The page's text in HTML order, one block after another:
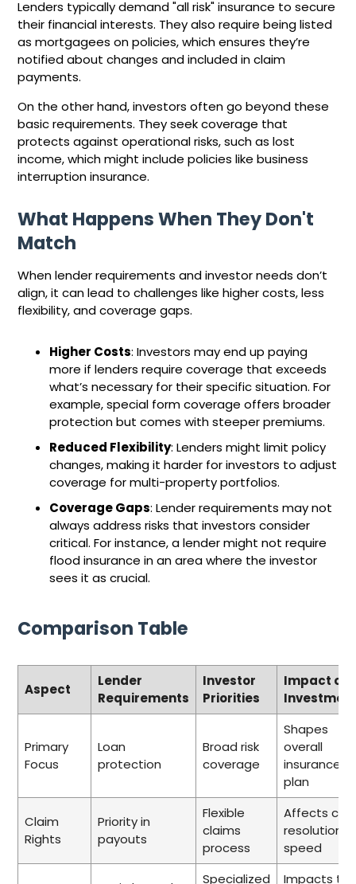
Lenders typically demand "all risk" insurance to secure
their financial interests. They also require being listed
as mortgagees on policies, which ensures they’re
notified about changes and included in claim
payments.
On the other hand, investors often go beyond these
basic requirements. They seek coverage that
protects against operational risks, such as lost
income, which might include policies like business
interruption insurance.
What Happens When They Don't
Match
When lender requirements and investor needs don’t
align, it can lead to challenges like higher costs, less
flexibility, and coverage gaps.
Higher Costs: Investors may end up paying
more if lenders require coverage that exceeds
what’s necessary for their specific situation. For
example, special form coverage offers broader
protection but comes with steeper premiums.
Reduced Flexibility: Lenders might limit policy
changes, making it harder for investors to adjust
coverage for multi-property portfolios.
Coverage Gaps: Lender requirements may not
always address risks that investors consider
critical. For instance, a lender might not require
flood insurance in an area where the investor
sees it as crucial.
Comparison Table
Aspect
Lender
Requirements
Investor
Priorities
Impact on
Primary
Focus
Loan
protection
Broad risk
coverage
Shapes
overall
insurance
plan
Claim
Rights
Priority in
payouts
Flexible
claims
process
Affects
resolution
speed
Specialized Impacts